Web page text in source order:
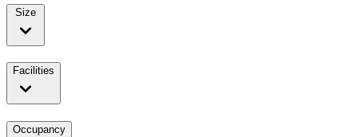
Size
Facilities
Occupancy